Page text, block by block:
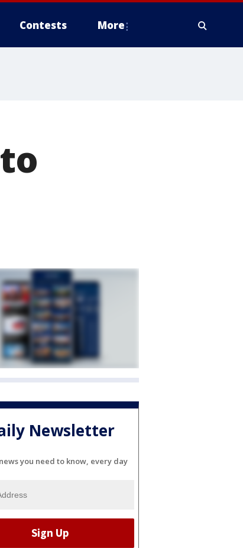
Contests More
Newsletter
you need to know, every day